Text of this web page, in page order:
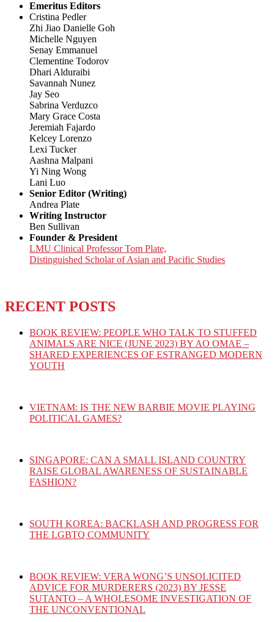
Emeritus Editors
Cristina Pedler
Zhi Jiao Danielle Goh
Michelle Nguyen
Senay Emmanuel
Clementine Todorov
Dhari Alduraibi
Savannah Nunez
Jay Seo
Sabrina Verduzco
Mary Grace Costa
Jeremiah Fajardo
Kelcey Lorenzo
Lexi Tucker
Aashna Malpani
Yi Ning Wong
Lani Luo
Senior Editor (Writing)
Andrea Plate
Writing Instructor
Ben Sullivan
Founder & President
LMU Clinical Professor Tom Plate,
Distinguished Scholar of Asian and Pacific Studies
RECENT POSTS
BOOK REVIEW: PEOPLE WHO TALK TO STUFFED
ANIMALS ARE NICE (JUNE 2023) BY AO OMAE –
SHARED EXPERIENCES OF ESTRANGED MODERN
YOUTH
VIETNAM: IS THE NEW BARBIE MOVIE PLAYING
POLITICAL GAMES?
SINGAPORE: CAN A SMALL ISLAND COUNTRY
RAISE GLOBAL AWARENESS OF SUSTAINABLE
FASHION?
SOUTH KOREA: BACKLASH AND PROGRESS FOR
THE LGBTQ COMMUNITY
BOOK REVIEW: VERA WONG’S UNSOLICITED
ADVICE FOR MURDERERS (2023) BY JESSE
SUTANTO – A WHOLESOME INVESTIGATION OF
THE UNCONVENTIONAL